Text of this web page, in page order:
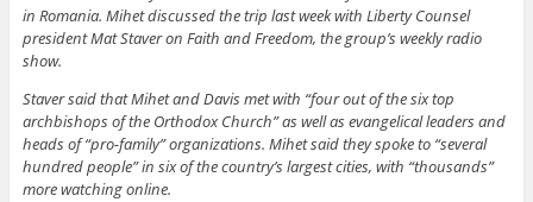
in Romania. Mihet discussed the trip last week with Liberty Counsel
president Mat Staver on Faith and Freedom, the group’s weekly radio
show.
Staver said that Mihet and Davis met with “four out of the six top
archbishops of the Orthodox Church” as well as evangelical leaders and
heads of “pro-family” organizations. Mihet said they spoke to “several
hundred people” in six of the country’s largest cities, with “thousands”
more watching online.